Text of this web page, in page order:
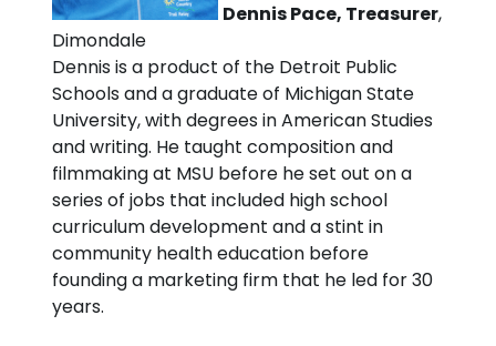
Dennis Pace, Treasurer,
Dimondale
Dennis is a product of the Detroit Public
Schools and a graduate of Michigan State
University, with degrees in American Studies
and writing. He taught composition and
filmmaking at MSU before he set out on a
series of jobs that included high school
curriculum development and a stint in
community health education before
founding a marketing firm that he led for 30
years.